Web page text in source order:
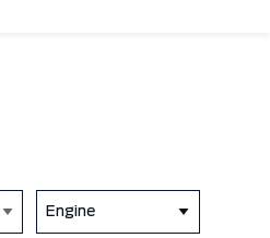
Engine